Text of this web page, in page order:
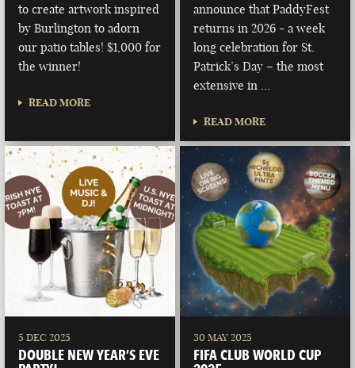
to create artwork inspired
by Burlington to adorn
our patio tables! $1,000 for
the winner!
READ MORE
announce that PaddyFest
returns in 2026 - a week
long celebration for St.
Patrick’s Day – the most
extensive in …
READ MORE
5 DEC 2025
DOUBLE NEW YEAR’S EVE
30 MAY 2025
FIFA CLUB WORLD CUP